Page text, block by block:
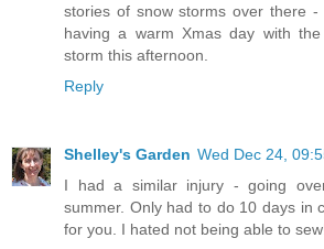
stories of snow storms over there
having a warm Xmas day with
storm this afternoon.
Reply
Shelley's Garden Wed Dec 24,
I had a similar injury - going
summer. Only had to do 10 days in
for you. I hated not being able to